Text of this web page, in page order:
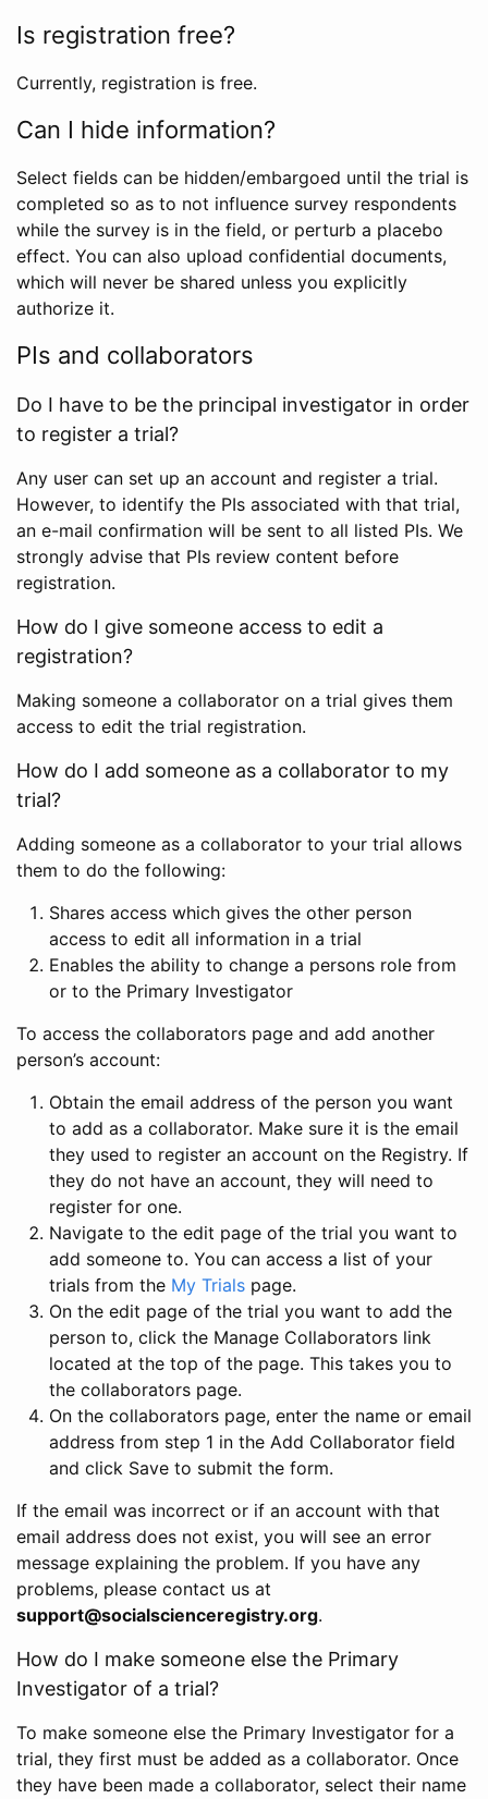
Is registration free?
Currently, registration is free.
Can I hide information?
Select fields can be hidden/embargoed until the trial is
completed so as to not influence survey respondents
while the survey is in the field, or perturb a placebo
effect. You can also upload confidential documents,
which will never be shared unless you explicitly
authorize it.
PIs and collaborators
Do I have to be the principal investigator in order
to register a trial?
Any user can set up an account and register a trial.
However, to identify the PIs associated with that trial,
an e-mail confirmation will be sent to all listed PIs. We
strongly advise that PIs review content before
registration.
How do I give someone access to edit a
registration?
Making someone a collaborator on a trial gives them
access to edit the trial registration.
How do I add someone as a collaborator to my
trial?
Adding someone as a collaborator to your trial allows
them to do the following:
Shares access which gives the other person
access to edit all information in a trial
Enables the ability to change a persons role from
or to the Primary Investigator
To access the collaborators page and add another
person’s account:
Obtain the email address of the person you want
to add as a collaborator. Make sure it is the email
they used to register an account on the Registry. If
they do not have an account, they will need to
register for one.
Navigate to the edit page of the trial you want to
add someone to. You can access a list of your
trials from the My Trials page.
On the edit page of the trial you want to add the
person to, click the Manage Collaborators link
located at the top of the page. This takes you to
the collaborators page.
On the collaborators page, enter the name or email
address from step 1 in the Add Collaborator field
and click Save to submit the form.
If the email was incorrect or if an account with that
email address does not exist, you will see an error
message explaining the problem. If you have any
problems, please contact us at
support@socialscienceregistry.org.
How do I make someone else the Primary
Investigator of a trial?
To make someone else the Primary Investigator for a
trial, they first must be added as a collaborator. Once
they have been made a collaborator, select their name